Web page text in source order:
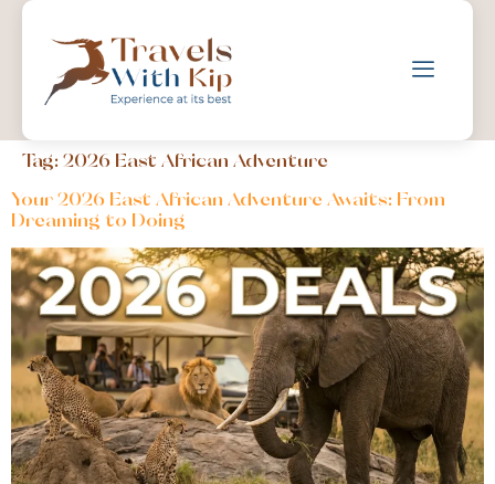
Tag: 2026 East African Adventure
Your 2026 East African Adventure Awaits: From
Dreaming to Doing